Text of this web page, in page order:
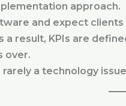
approach.
and expect
a result, KPIs are
over.
a technology